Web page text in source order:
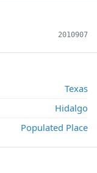
2010907
Texas
Hidalgo
Populated Place